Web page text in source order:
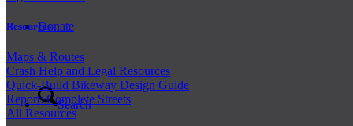
Donate
Search
Resources
Maps & Routes
Crash Help and Legal Resources
Quick-Build Bikeway Design Guide
Report: Complete Streets
All Resources